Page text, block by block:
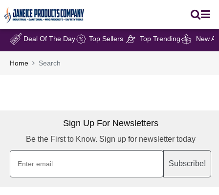
Deal Of The Day Top Sellers Top Trending New
Home Search
Sign Up For Newsletters
Be the First to Know. Sign up for newsletter today
Subscribe!